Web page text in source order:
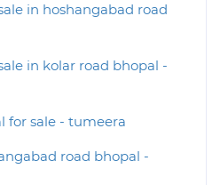
in hoshangabad road
in kolar road bhopal -
for sale - tumeera
road bhopal -